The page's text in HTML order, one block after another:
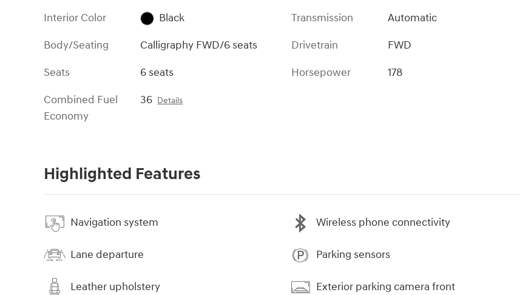
Interior Color
Black
Body/Seating
Calligraphy FWD/6 seats
Seats
6 seats
Combined Fuel
Economy
36 Details
Transmission
Automatic
Drivetrain
FWD
Horsepower
178
Highlighted Features
Navigation system
Lane departure
Leather upholstery
Wireless phone connectivity
Parking sensors
Exterior parking camera front